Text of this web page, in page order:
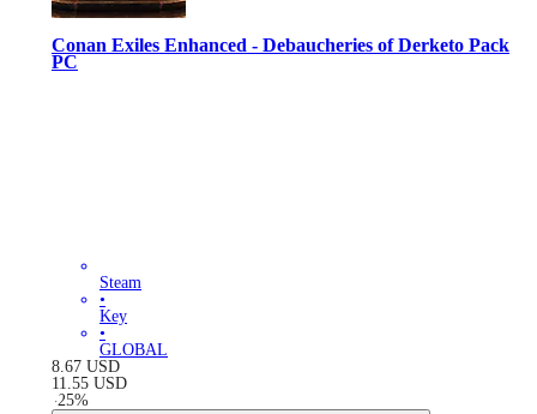
Conan Exiles Enhanced - Debaucheries of Derketo Pack
PC
Steam
•
Key
•
GLOBAL
8.67 USD
11.55 USD
-25%